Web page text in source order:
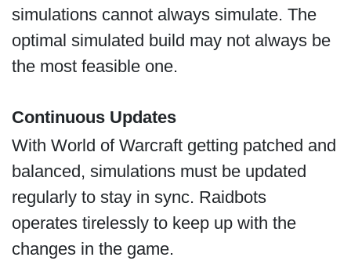
simulations cannot always simulate. The
optimal simulated build may not always be
the most feasible one.
Continuous Updates
With World of Warcraft getting patched and
balanced, simulations must be updated
regularly to stay in sync. Raidbots
operates tirelessly to keep up with the
changes in the game.